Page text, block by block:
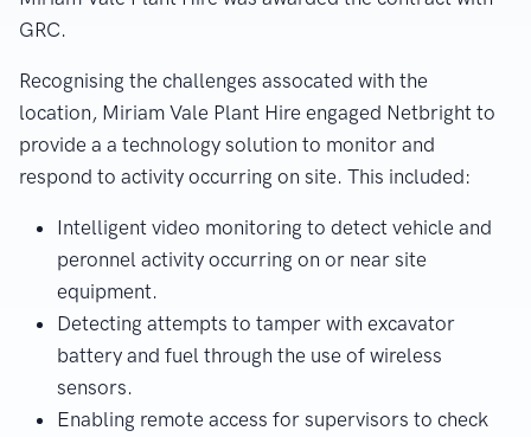
GRC.
Recognising the challenges assocated with the
location, Miriam Vale Plant Hire engaged Netbright to
provide a a technology solution to monitor and
respond to activity occurring on site. This included:
Intelligent video monitoring to detect vehicle and
peronnel activity occurring on or near site
equipment.
Detecting attempts to tamper with excavator
battery and fuel through the use of wireless
sensors.
Enabling remote access for supervisors to check